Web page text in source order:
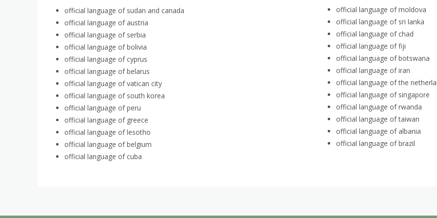
official language of sudan and canada
official language of austria
official language of serbia
official language of bolivia
official language of cyprus
official language of belarus
official language of vatican city
official language of south korea
official language of peru
official language of greece
official language of lesotho
official language of belgium
official language of cuba
official language of moldova
official language of sri lanka
official language of chad
official language of fiji
official language of botswana
official language of iran
official language of the
official language of singapore
official language of rwanda
official language of taiwan
official language of albania
official language of brazil